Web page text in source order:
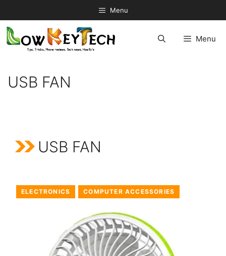
to
content
Menu
Menu
USB FAN
USB FAN
ELECTRONICS COMPUTER ACCESSORIES